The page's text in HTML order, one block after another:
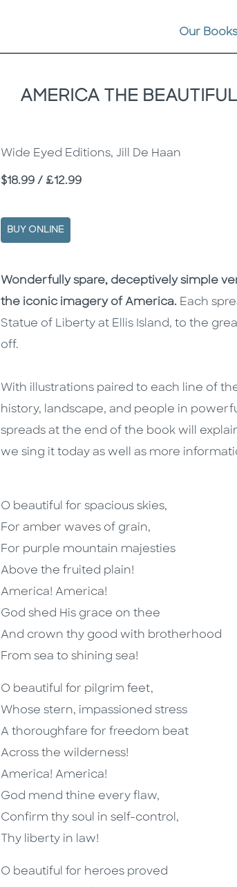
Our
AMERICA THE BEAUTIFUL
Wide Eyed Editions, Jill De Haan
Price
$18.99 / £12.99
BUY ONLINE
Description
Description
Wonderfully spare, deceptively simple
the iconic imagery of America. Each
Statue of Liberty at Ellis Island, to the
off.
With illustrations paired to each line of
history, landscape, and people in
spreads at the end of the book will
we sing it today as well as more
O beautiful for spacious skies,
For amber waves of grain,
For purple mountain majesties
Above the fruited plain!
America! America!
God shed His grace on thee
And crown thy good with brotherhood
From sea to shining sea!
O beautiful for pilgrim feet,
Whose stern, impassioned stress
A thoroughfare for freedom beat
Across the wilderness!
America! America!
God mend thine every flaw,
Confirm thy soul in self-control,
Thy liberty in law!
O beautiful for heroes proved